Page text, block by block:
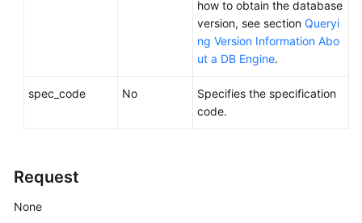
Papers
how to obtain the database
version, see section Queryi
ng Version Information Abo
ut a DB Engine.
spec_code No
Specifies the specification
code.
Request
None